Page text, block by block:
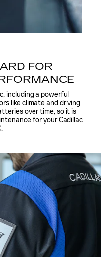
FOR
including a powerful
like climate and driving
over time, so it is
for your Cadillac